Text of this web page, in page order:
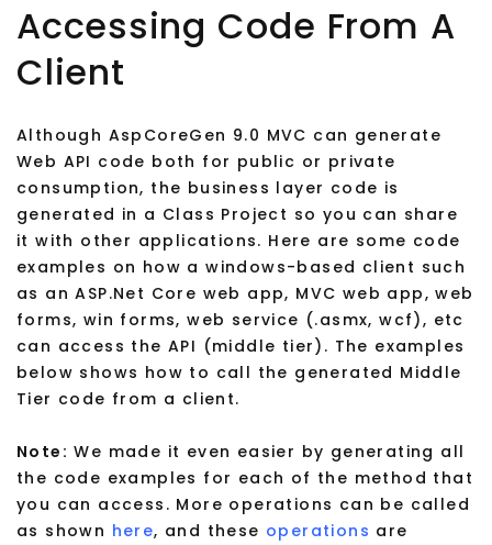
Accessing Code From A
Client
Although AspCoreGen 9.0 MVC can generate
Web API code both for public or private
consumption, the business layer code is
generated in a Class Project so you can share
it with other applications. Here are some code
examples on how a windows-based client such
as an ASP.Net Core web app, MVC web app, web
forms, win forms, web service (.asmx, wcf), etc
can access the API (middle tier). The examples
below shows how to call the generated Middle
Tier code from a client.
Note: We made it even easier by generating all
the code examples for each of the method that
you can access. More operations can be called
as shown here, and these operations are